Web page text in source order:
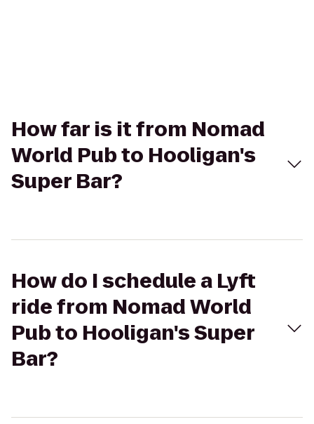
How far is it from Nomad
World Pub to Hooligan's
Super Bar?
How do I schedule a Lyft
ride from Nomad World
Pub to Hooligan's Super
Bar?